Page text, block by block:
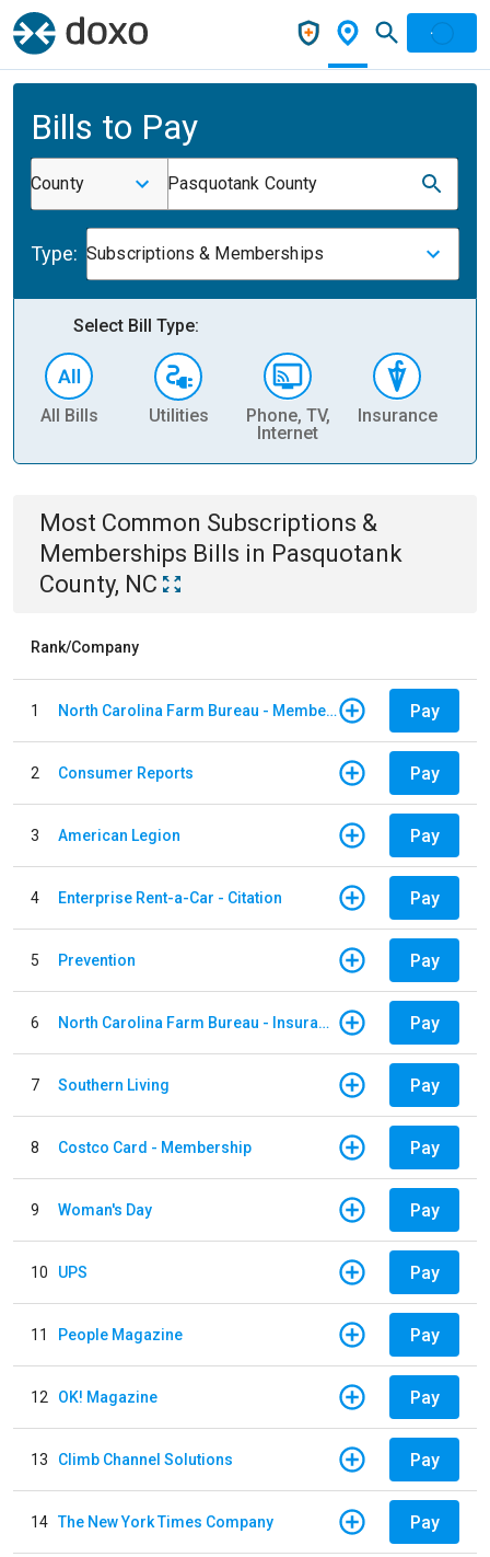
Bills to Pay
County Pasquotank County
Type: Subscriptions & Memberships
Select Bill Type:
All Bills Utilities
Phone, TV,
Internet
Insurance
Most Common Subscriptions &
Memberships Bills in Pasquotank
County, NC
Rank/Company
1 North Carolina Farm Bureau - Member Dues Pay
2 Consumer Reports Pay
3 American Legion Pay
4 Enterprise Rent-a-Car - Citation Pay
5 Prevention Pay
6 North Carolina Farm Bureau - Insurance Pay
7 Southern Living Pay
8 Costco Card - Membership Pay
9 Woman's Day Pay
10 UPS Pay
11 People Magazine Pay
12 OK! Magazine Pay
13 Climb Channel Solutions Pay
14 The New York Times Company Pay